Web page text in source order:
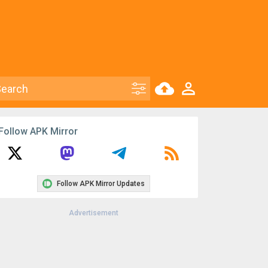
APK Mirror
Follow APK Mirror Updates
Advertisement